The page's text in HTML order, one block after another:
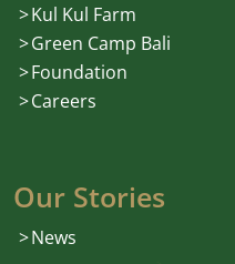
Kul Kul Farm
Green Camp Bali
Foundation
Careers
Our Stories
News